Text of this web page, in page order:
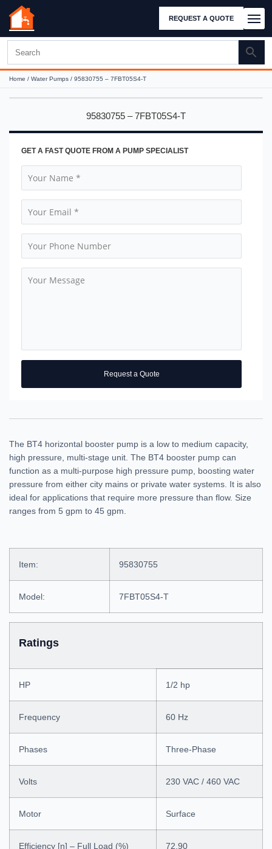
REQUEST A QUOTE
Home / Water Pumps / 95830755 – 7FBT05S4-T
95830755 – 7FBT05S4-T
GET A FAST QUOTE FROM A PUMP SPECIALIST
Request a Quote
The BT4 horizontal booster pump is a low to medium capacity,
high pressure, multi-stage unit. The BT4 booster pump can
function as a multi-purpose high pressure pump, boosting water
pressure from either city mains or private water systems. It is also
ideal for applications that require more pressure than flow. Size
ranges from 5 gpm to 45 gpm.
Item: 95830755
Model: 7FBT05S4-T
Ratings
HP 1/2 hp
Frequency 60 Hz
Phases Three-Phase
Volts 230 VAC / 460 VAC
Motor Surface
Efficiency [η] – Full Load (%) 72.90